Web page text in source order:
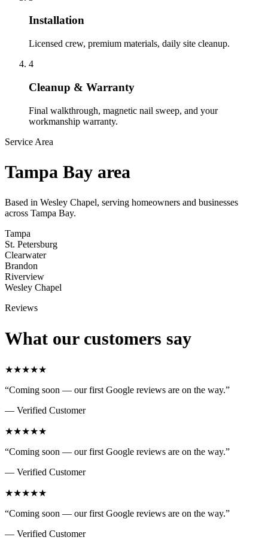
Installation
Licensed crew, premium materials, daily site cleanup.
4
Cleanup & Warranty
Final walkthrough, magnetic nail sweep, and your
workmanship warranty.
Service Area
Tampa Bay area
Based in Wesley Chapel, serving homeowners and businesses
across Tampa Bay.
Tampa
St. Petersburg
Clearwater
Brandon
Riverview
Wesley Chapel
Reviews
What our customers say
★★★★★
“Coming soon — our first Google reviews are on the way.”
— Verified Customer
★★★★★
“Coming soon — our first Google reviews are on the way.”
— Verified Customer
★★★★★
“Coming soon — our first Google reviews are on the way.”
— Verified Customer